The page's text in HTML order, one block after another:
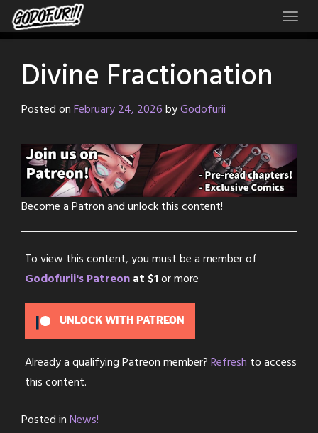
Skip
to
Divine Fractionation
Posted onFebruary 24, 2026byGodofurii
Become a Patron and unlock this content!
To view this content, you must be a member of
Godofurii's Patreonat $1or more
UNLOCK WITH PATREON
Already a qualifying Patreon member?Refresh to access
this content.
Posted inNews!